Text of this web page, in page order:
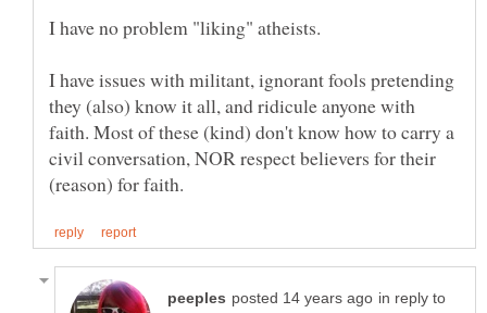
I have issues with militant, ignorant fools pretending
they (also) know it all, and ridicule anyone with
faith. Most of these (kind) don't know how to carry a
civil conversation, NOR respect believers for their
in reply to